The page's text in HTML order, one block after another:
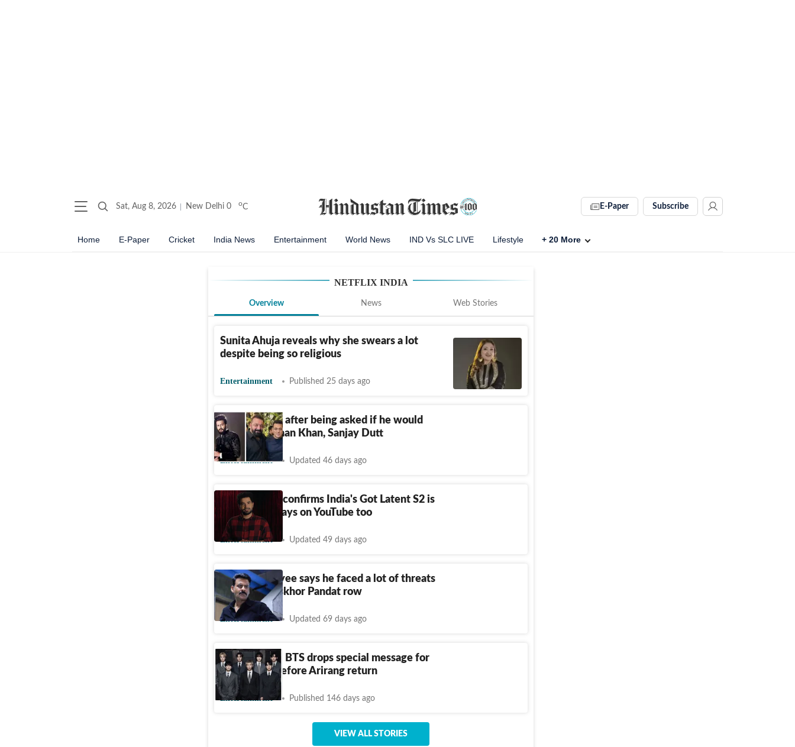
Sat, Aug 8, 2026 New Delhi 0 oC E-Paper Subscribe
Home E-Paper Cricket India News Entertainment World News IND Vs SLC LIVE Lifestyle + 20 More
NETFLIX INDIA
Overview News Web Stories
Sunita Ahuja reveals why she swears a lot
despite being so religious
Entertainment Published 25 days ago
Riteish snaps after being asked if he would
'lock up' Salman Khan, Sanjay Dutt
Entertainment Updated 46 days ago
Samay Raina confirms India's Got Latent S2 is
on Netflix, stays on YouTube too
Entertainment Updated 49 days ago
Manoj Bajpayee says he faced a lot of threats
during Ghooskhor Pandat row
Entertainment Updated 69 days ago
‘Hello India!’: BTS drops special message for
desi ARMY before Arirang return
Entertainment Published 146 days ago
VIEW ALL STORIES